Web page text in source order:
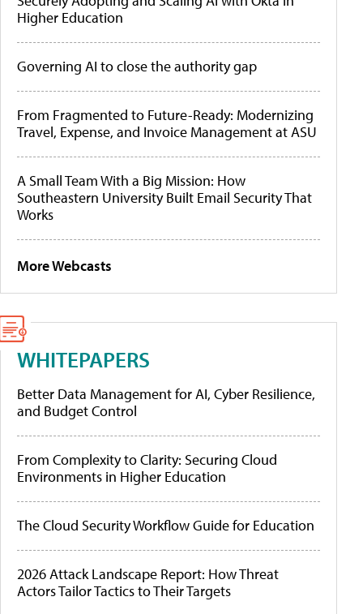
Higher Education
Governing AI to close the authority gap
From Fragmented to Future-Ready: Modernizing
Travel, Expense, and Invoice Management at ASU
A Small Team With a Big Mission: How
Southeastern University Built Email Security That
Works
More Webcasts
WHITEPAPERS
Better Data Management for AI, Cyber Resilience,
and Budget Control
From Complexity to Clarity: Securing Cloud
Environments in Higher Education
The Cloud Security Workflow Guide for Education
2026 Attack Landscape Report: How Threat
Actors Tailor Tactics to Their Targets